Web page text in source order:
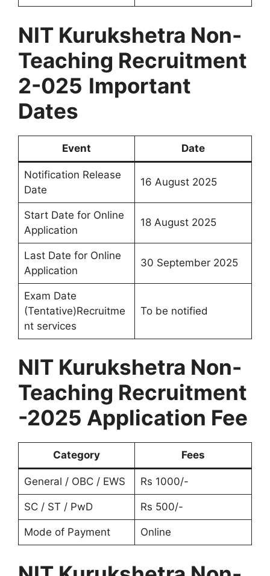
NIT Kurukshetra Non-
Teaching Recruitment
2-025 Important
Dates
Event Date
Notification Release
Date
16 August 2025
Start Date for Online
Application
18 August 2025
Last Date for Online
Application
30 September 2025
Exam Date
(Tentative)Recruitme
nt services
To be notified
NIT Kurukshetra Non-
Teaching Recruitment
-2025 Application Fee
Category Fees
General / OBC / EWS Rs 1000/-
SC / ST / PwD Rs 500/-
Mode of Payment Online